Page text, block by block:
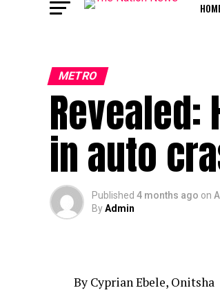
METRO
in auto
Published 4 months ago on
ByAdmin
By Cyprian Ebele, Onitsha